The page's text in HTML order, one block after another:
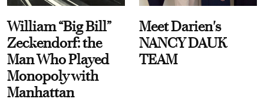
William “Big Bill”
Zeckendorf: the
Man Who Played
Monopoly with
Manhattan
Meet Darien's
NANCY DAUK
TEAM